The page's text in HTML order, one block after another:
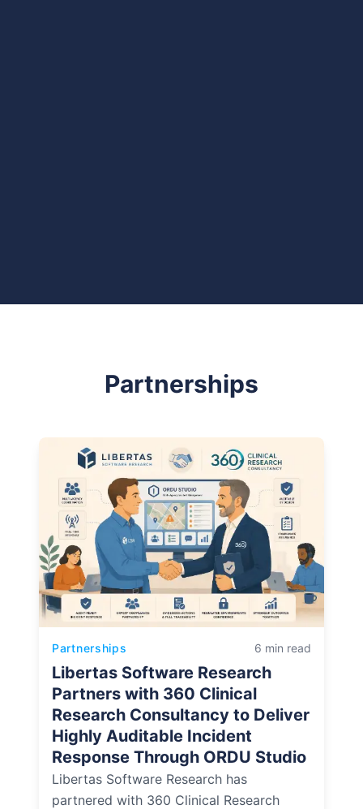
Partnerships
Partnerships 6 min read
Libertas Software Research
Partners with 360 Clinical
Research Consultancy to Deliver
Highly Auditable Incident
Response Through ORDU Studio
Libertas Software Research has
partnered with 360 Clinical Research